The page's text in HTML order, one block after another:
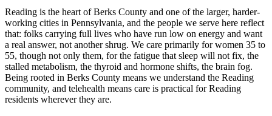
Reading is the heart of Berks County and one of the larger, harder-
working cities in Pennsylvania, and the people we serve here reflect
that: folks carrying full lives who have run low on energy and want
a real answer, not another shrug. We care primarily for women 35 to
55, though not only them, for the fatigue that sleep will not fix, the
stalled metabolism, the thyroid and hormone shifts, the brain fog.
Being rooted in Berks County means we understand the Reading
community, and telehealth means care is practical for Reading
residents wherever they are.